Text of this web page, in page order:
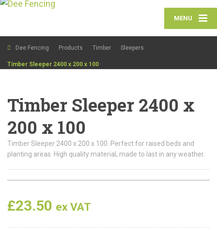
MENU
Dee Fencing Products Timber Sleepers
Timber Sleeper 2400 x 200 x 100
Timber Sleeper 2400 x
200 x 100
Timber Sleeper 2400 x 200 x 100. Perfect for raised beds and
planting areas. High quality material, made to last in any weather.
£23.50 ex VAT